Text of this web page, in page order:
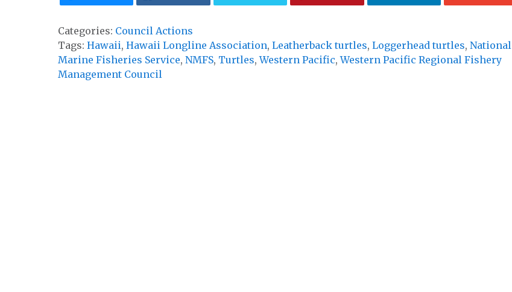
Categories: Council Actions
Tags: Hawaii, Hawaii Longline Association, Leatherback turtles, Loggerhead turtles, National
Marine Fisheries Service, NMFS, Turtles,Western Pacific,Western Pacific Regional Fishery
Management Council